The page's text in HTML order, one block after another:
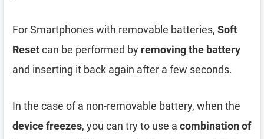
For Smartphones with removable batteries, Soft
Resetcan be performed by removing the battery
and inserting it back again after a few seconds.
In the case of a non-removable battery, when the
device freezes, you can try to use a combination of